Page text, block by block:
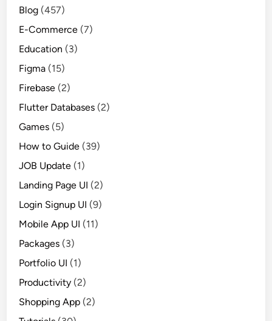
D
i
g
n
2
2
4
Blog (457)
E-Commerce (7)
Education (3)
Figma (15)
Firebase (2)
Flutter Databases (2)
Games (5)
How to Guide (39)
JOB Update (1)
Landing Page UI (2)
Login Signup UI (9)
Mobile App UI (11)
Packages (3)
Portfolio UI (1)
Productivity (2)
Shopping App (2)